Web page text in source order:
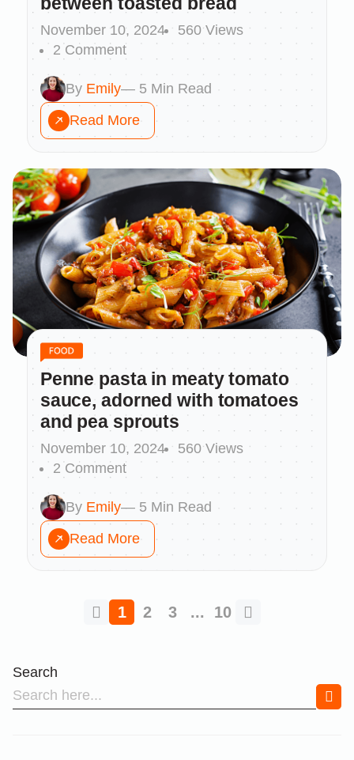
November 10, 2024
560 Views
2 Comment
By Emily— 5 Min Read
Read More
Penne pasta in meaty tomato
sauce, adorned with tomatoes
and pea sprouts
November 10, 2024
560 Views
2 Comment
By Emily— 5 Min Read
Read More
1 2 3 ... 10
Search